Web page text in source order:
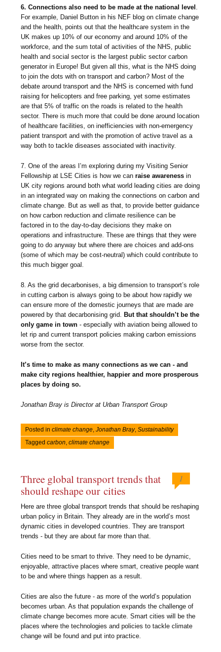
6. Connections also need to be made at the national level
For example, Daniel Button in his NEF blog on climate change
and the health, points out that the healthcare system in the
UK makes up 10% of our economy and around 10% of the
workforce, and the sum total of activities of the NHS, public
health and social sector is the largest public sector carbon
generator in Europe! But given all this, what is the NHS doing
to join the dots with on transport and carbon? Most of the
debate around transport and the NHS is concerned with fund
raising for helicopters and free parking, yet some estimates
are that 5% of traffic on the roads is related to the health
sector. There is much more that could be done around location
of healthcare facilities, on inefficiencies with non-emergency
patient transport and with the promotion of active travel as a
way both to tackle diseases associated with inactivity.
7. One of the areas I’m exploring during my Visiting Senior
Fellowship at LSE Cities is how we canraise awareness in
UK city regions around both what world leading cities are doing
in an integrated way on making the connections on carbon and
climate change. But as well as that, to provide better guidance
on how carbon reduction and climate resilience can be
factored in to the day-to-day decisions they make on
operations and infrastructure. These are things that they were
going to do anyway but where there are choices and add-ons
(some of which may be cost-neutral) which could contribute to
this much bigger goal.
8. As the grid decarbonises, a big dimension to transport’s role
in cutting carbon is always going to be about how rapidly we
can ensure more of the domestic journeys that are made are
powered by that decarbonising grid.
But that shouldn’t be the
only game in town - especially with aviation being allowed to
let rip and current transport policies making carbon emissions
worse from the sector.
It’s time to make as many connections as we can - and
make city regions healthier, happier and more prosperous
places by doing so.
Jonathan Bray is Director at Urban Transport Group
Posted inclimate change,Jonathan Bray,Sustainability
Taggedcarbon,climate change
Three global transport trends that
should reshape our cities
1
Here are three global transport trends that should be reshaping
urban policy in Britain. They already are in the world’s most
dynamic cities in developed countries. They are transport
trends - but they are about far more than that.
Cities need to be smart to thrive. They need to be dynamic,
enjoyable, attractive places where smart, creative people want
to be and where things happen as a result.
Cities are also the future - as more of the world’s population
becomes urban. As that population expands the challenge of
climate change becomes more acute. Smart cities will be the
places where the technologies and policies to tackle climate
change will be found and put into practice.